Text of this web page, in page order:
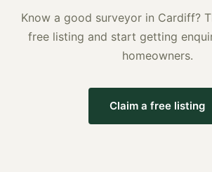
Know a good surveyorin Cardiff?
free listing and start getting
homeowners.
Claim a free listing